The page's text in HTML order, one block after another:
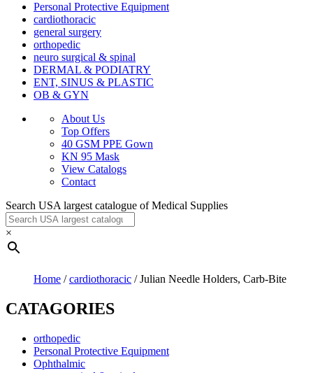
Personal Protective Equipment
cardiothoracic
general surgery
orthopedic
neuro surgical & spinal
DERMAL & PODIATRY
ENT, SINUS & PLASTIC
OB & GYN
About Us
Top Offers
40 GSM PPE Gown
KN 95 Mask
View Catalogs
Contact
Search USA largest catalogue of Medical Supplies
×
Home /cardiothoracic / Julian Needle Holders, Carb-Bite
CATAGORIES
orthopedic
Personal Protective Equipment
Ophthalmic